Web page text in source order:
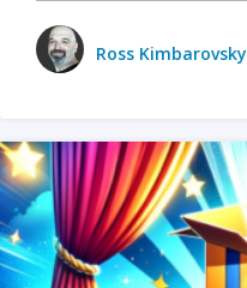
Ross Kimbarovsky